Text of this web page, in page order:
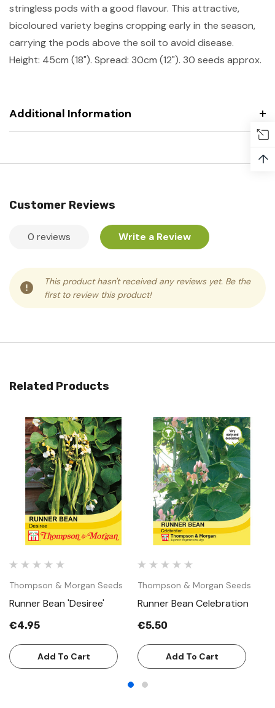
stringless pods with a good flavour. This attractive,
bicoloured variety begins cropping early in the season,
carrying the pods above the soil to avoid disease.
Height: 45cm (18"). Spread: 30cm (12"). 30 seeds approx.
Additional Information
Customer Reviews
0 reviews Write a Review
This product hasn't received any reviews yet. Be the
first to review this product!
Related Products
Thompson & Morgan Seeds
Runner Bean 'Desiree'
€4.95
Add To Cart
Thompson & Morgan Seeds
Runner Bean Celebration
€5.50
Add To Cart
↑